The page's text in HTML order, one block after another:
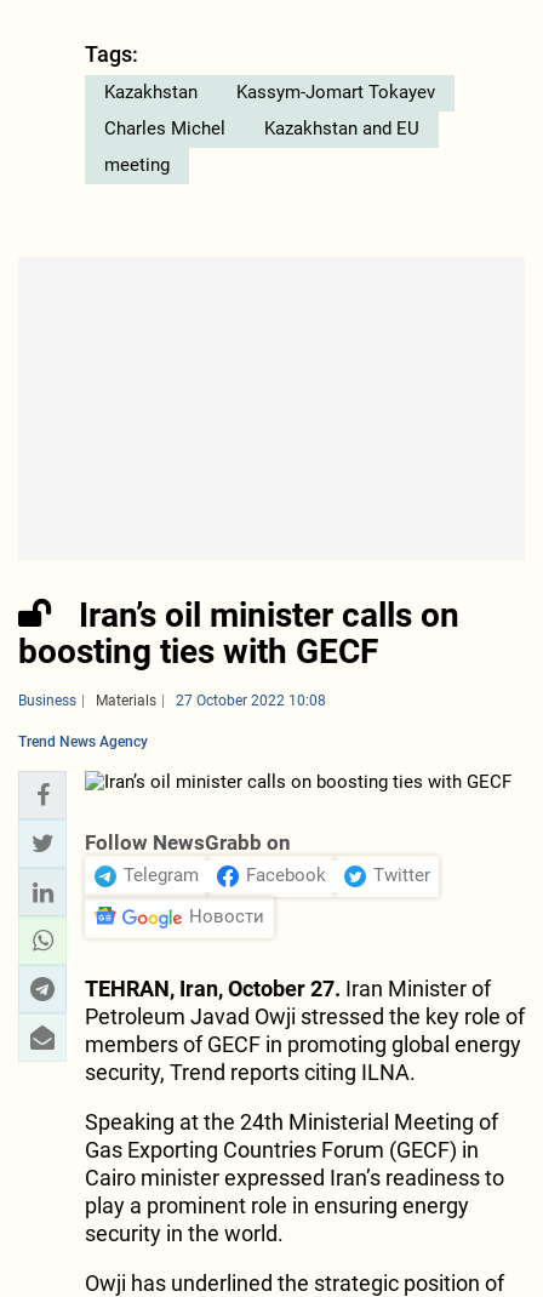
Tags:
Kazakhstan
Kassym-Jomart Tokayev
Charles Michel
Kazakhstan and EU
meeting
Iran’s oil minister calls on
boosting ties with GECF
Business Materials 27 October 2022 10:08
Trend News Agency
Follow NewsGrabb on
Telegram Facebook
Twitter
Новости
TEHRAN, Iran, October 27. Iran Minister of
Petroleum Javad Owji stressed the key role of
members of GECF in promoting global energy
security, Trend reports citing ILNA.
Speaking at the 24th Ministerial Meeting of
Gas Exporting Countries Forum (GECF) in
Cairo minister expressed Iran’s readiness to
play a prominent role in ensuring energy
security in the world.
Owji has underlined the strategic position of